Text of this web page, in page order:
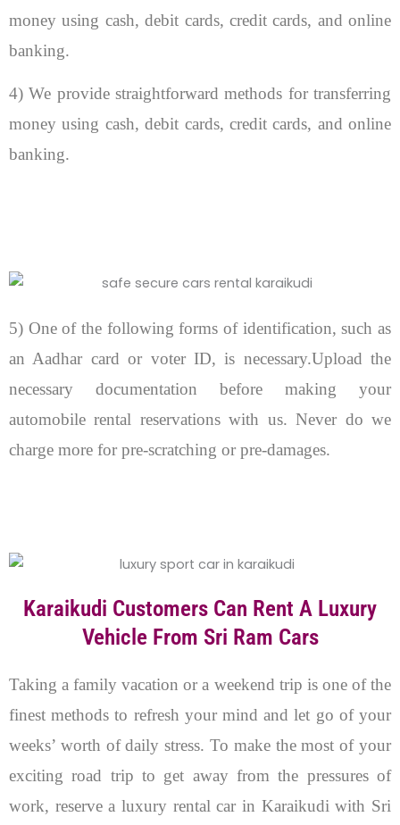
money using cash, debit cards, credit cards, and online
banking.
4) We provide straightforward methods for transferring
money using cash, debit cards, credit cards, and online
banking.
5) One of the following forms of identification, such as
an Aadhar card or voter ID, is necessary.Upload the
necessary documentation before making your
automobile rental reservations with us. Never do we
charge more for pre-scratching or pre-damages.
Karaikudi Customers Can Rent A Luxury
Vehicle From Sri Ram Cars
Taking a family vacation or a weekend trip is one of the
finest methods to refresh your mind and let go of your
weeks’ worth of daily stress. To make the most of your
exciting road trip to get away from the pressures of
work, reserve a luxury rental car in Karaikudi with Sri